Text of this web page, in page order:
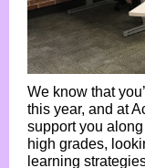
We know that
this year, and at
support you
high grades,
learning